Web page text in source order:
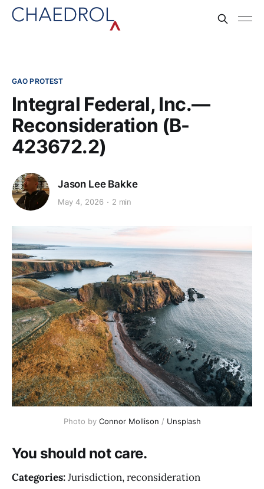
GAO PROTEST
Integral Federal, Inc.—
Reconsideration (B-
423672.2)
Jason Lee Bakke
May 4, 2026 2 min
Photo by Connor Mollison / Unsplash
You should not care.
Categories:Jurisdiction, reconsideration